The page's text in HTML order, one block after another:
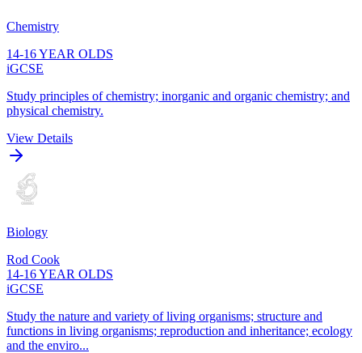
Chemistry
14-16 YEAR OLDS
iGCSE
Study principles of chemistry; inorganic and organic chemistry; and
physical chemistry.
View Details
Biology
Rod Cook
14-16 YEAR OLDS
iGCSE
Study the nature and variety of living organisms; structure and
functions in living organisms; reproduction and inheritance; ecology
and the enviro...